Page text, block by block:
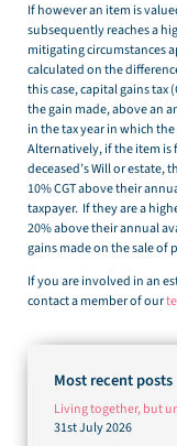
If however an item is
subsequently reaches a
mitigating circumstances
calculated on the
this case, capital gains tax
the gain made, above an
in the tax year in which
Alternatively, if the item
deceased’s Will or
10% CGT above their
taxpayer. If they are a
20% above their annual
gains made on the sale of
If you are involved in an
contact a member of our
Most recent posts
Living together, but
31st July 2026